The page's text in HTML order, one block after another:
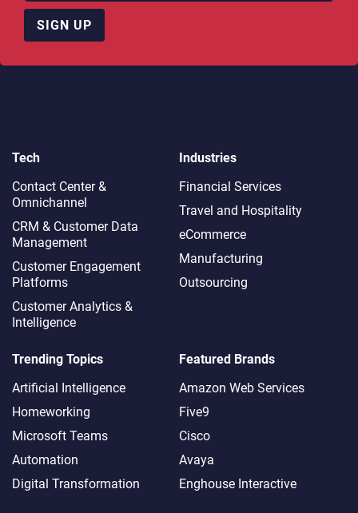
SIGN UP
Tech
Contact Center &
Omnichannel​
CRM & Customer Data
Management
Customer Engagement
Platforms
Customer Analytics &
Intelligence
Industries
Financial Services
Travel and Hospitality
eCommerce
Manufacturing
Outsourcing
Trending Topics
Artificial Intelligence
Homeworking
Microsoft Teams
Automation
Digital Transformation
Featured Brands
Amazon Web Services
Five9
Cisco
Avaya
Enghouse Interactive